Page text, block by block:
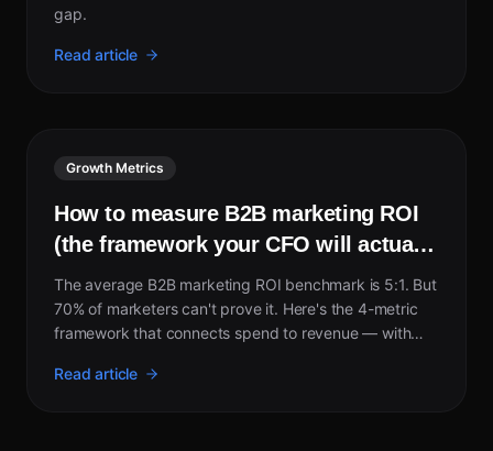
gap.
Read article
Growth Metrics
How to measure B2B marketing ROI
(the framework your CFO will actually
trust)
The average B2B marketing ROI benchmark is 5:1. But
70% of marketers can't prove it. Here's the 4-metric
framework that connects spend to revenue — with
Read article